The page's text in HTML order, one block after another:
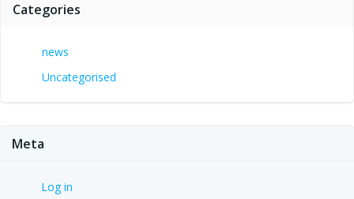
Categories
news
Uncategorised
Meta
Log in